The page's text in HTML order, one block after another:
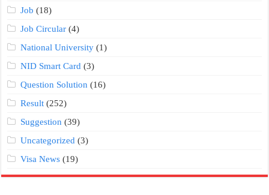
Job (18)
Job Circular (4)
National University (1)
NID Smart Card (3)
Question Solution (16)
Result (252)
Suggestion (39)
Uncategorized (3)
Visa News (19)